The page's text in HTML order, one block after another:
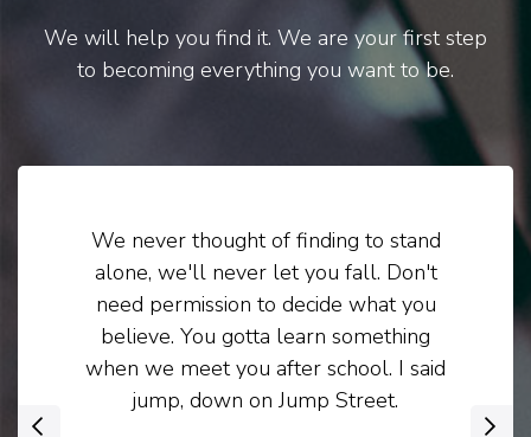
We will help you find it. We are your first step
to becoming everything you want to be.
We never thought of finding to stand
alone, we'll never let you fall. Don't
need permission to decide what you
believe. You gotta learn something
when we meet you after school. I said
jump, down on Jump Street.